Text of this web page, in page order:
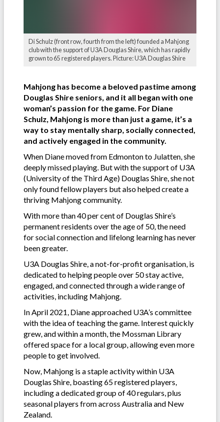
Di Schulz (front row, fourth from the left) founded a Mahjong
club with the support of U3A Douglas Shire, which has rapidly
grown to 65 registered players. Picture: U3A Douglas Shire
Mahjong has become a beloved pastime among
Douglas Shire seniors, and it all began with one
woman’s passion for the game. For Diane
Schulz, Mahjong is more than just a game, it’s a
way to stay mentally sharp, socially connected,
and actively engaged in the community.
When Diane moved from Edmonton to Julatten, she
deeply missed playing. But with the support of U3A
(University of the Third Age) Douglas Shire, she not
only found fellow players but also helped create a
thriving Mahjong community.
With more than 40 per cent of Douglas Shire’s
permanent residents over the age of 50, the need
for social connection and lifelong learning has never
been greater.
U3A Douglas Shire, a not-for-profit organisation, is
dedicated to helping people over 50 stay active,
engaged, and connected through a wide range of
activities, including Mahjong.
In April 2021, Diane approached U3A’s committee
with the idea of teaching the game. Interest quickly
grew, and within a month, the Mossman Library
offered space for a local group, allowing even more
people to get involved.
Now, Mahjong is a staple activity within U3A
Douglas Shire, boasting 65 registered players,
including a dedicated group of 40 regulars, plus
seasonal players from across Australia and New
Zealand.